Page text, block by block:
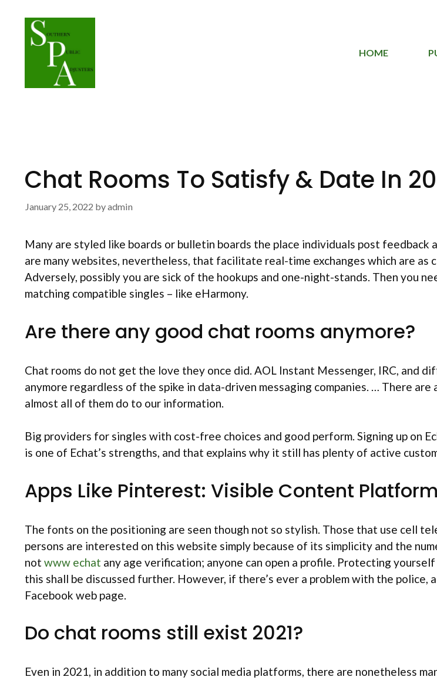
content
HOME
Chat Rooms To Satisfy & Date In
January 25, 2022 byadmin
Many are styled like boards or bulletin boards the place individuals post
are many websites, nevertheless, that facilitate real-time exchanges which are
Adversely, possibly you are sick of the hookups and one-night-stands. Then you
matching compatible singles – like eHarmony.
Are there any good chat rooms anymore?
Chat rooms do not get the love they once did. AOL Instant Messenger, IRC, and
anymore regardless of the spike in data-driven messaging companies. … There
almost all of them do to our information.
Big providers for singles with cost-free choices and good perform. Signing up on
is one of Echat’s strengths, and that explains why it still has plenty of active
Apps Like Pinterest: Visible Content
The fonts on the positioning are seen though not so stylish. Those that use cell
persons are interested on this website simply because of its simplicity and the
not www echat any age verification; anyone can open a profile. Protecting
this shall be discussed further. However, if there’s ever a problem with the
Facebook web page.
Do chat rooms still exist 2021?
Even in 2021, in addition to many social media platforms, there are nonetheless